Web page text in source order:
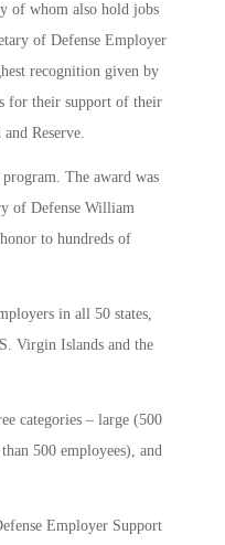
of whom also hold jobs
of Defense Employer
recognition given by
for their support of their
Reserve.
The award was
of Defense William
to hundreds of
in all 50 states,
Virgin Islands and the
categories – large (500
500 employees), and
Employer Support